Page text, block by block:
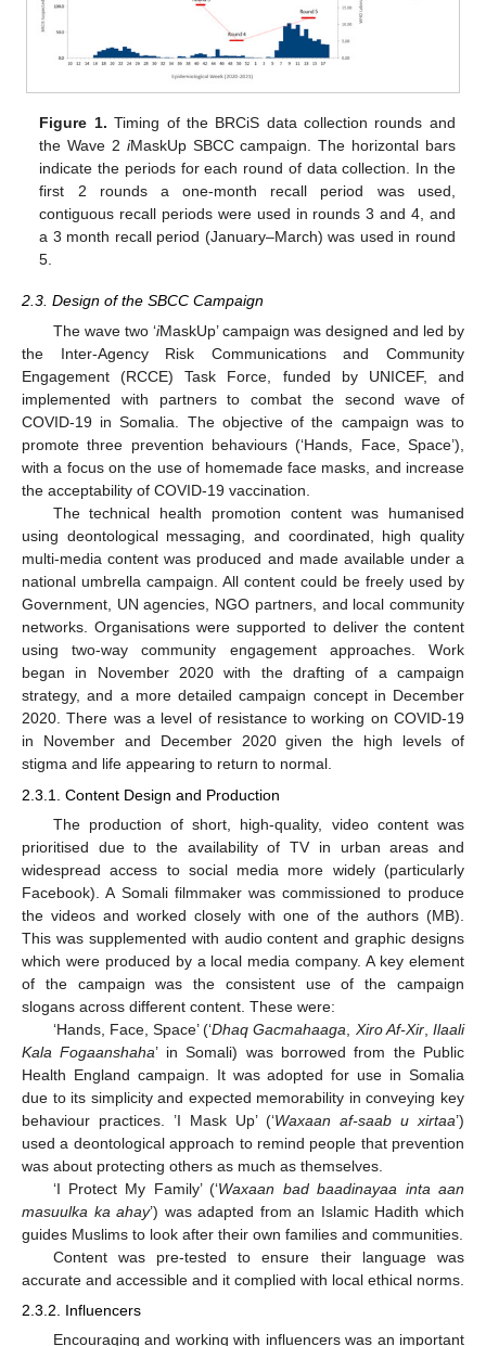
Figure 1. Timing of the BRCiS data collection rounds and
the Wave 2 iMaskUp SBCC campaign. The horizontal bars
indicate the periods for each round of data collection. In the
first 2 rounds a one-month recall period was used,
contiguous recall periods were used in rounds 3 and 4, and
a 3 month recall period (January–March) was used in round
5.
2.3. Design of the SBCC Campaign
The wave two ‘iMaskUp’ campaign was designed and led by
the Inter-Agency Risk Communications and Community
Engagement (RCCE) Task Force, funded by UNICEF, and
implemented with partners to combat the second wave of
COVID-19 in Somalia. The objective of the campaign was to
promote three prevention behaviours (‘Hands, Face, Space’),
with a focus on the use of homemade face masks, and increase
the acceptability of COVID-19 vaccination.
The technical health promotion content was humanised
using deontological messaging, and coordinated, high quality
multi-media content was produced and made available under a
national umbrella campaign. All content could be freely used by
Government, UN agencies, NGO partners, and local community
networks. Organisations were supported to deliver the content
using two-way community engagement approaches. Work
began in November 2020 with the drafting of a campaign
strategy, and a more detailed campaign concept in December
2020. There was a level of resistance to working on COVID-19
in November and December 2020 given the high levels of
stigma and life appearing to return to normal.
2.3.1. Content Design and Production
The production of short, high-quality, video content was
prioritised due to the availability of TV in urban areas and
widespread access to social media more widely (particularly
Facebook). A Somali filmmaker was commissioned to produce
the videos and worked closely with one of the authors (MB).
This was supplemented with audio content and graphic designs
which were produced by a local media company. A key element
of the campaign was the consistent use of the campaign
slogans across different content. These were:
‘Hands, Face, Space’ (‘Dhaq Gacmahaaga Xiro Af-Xir,Ilaali
Kala Fogaanshaha’ in Somali) was borrowed from the Public
Health England campaign. It was adopted for use in Somalia
due to its simplicity and expected memorability in conveying key
behaviour practices. ’I Mask Up’ (‘Waxaan af-saab u xirtaa’)
used a deontological approach to remind people that prevention
was about protecting others as much as themselves.
‘I Protect My Family’ (‘Waxaan bad baadinayaa inta aan
masuulka ka ahay’) was adapted from an Islamic Hadith which
guides Muslims to look after their own families and communities.
Content was pre-tested to ensure their language was
accurate and accessible and it complied with local ethical norms.
2.3.2. Influencers
Encouraging and working with influencers was an important